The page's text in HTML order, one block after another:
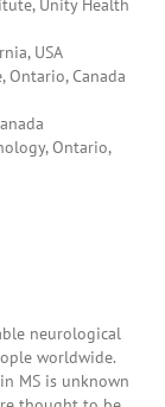
USA
Ontario, Canada
Ontario,
neurological
worldwide.
MS is unknown